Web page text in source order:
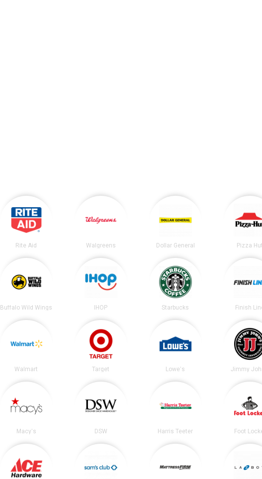
Rite Aid Walgreens Dollar General Pizza
Buffalo Wild Wings IHOP Starbucks Finish
Walmart Target Lowe's Jimmy
Macy's DSW Harris Teeter Foot